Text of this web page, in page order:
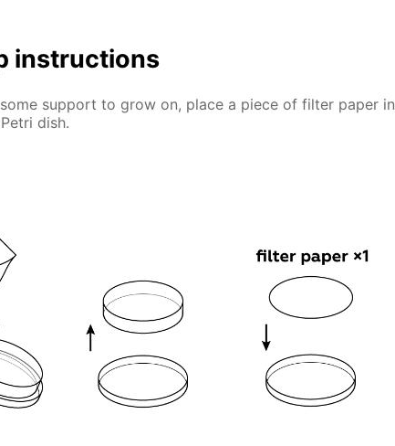
instructions
support to grow on, place a piece of filter paper in
dish.